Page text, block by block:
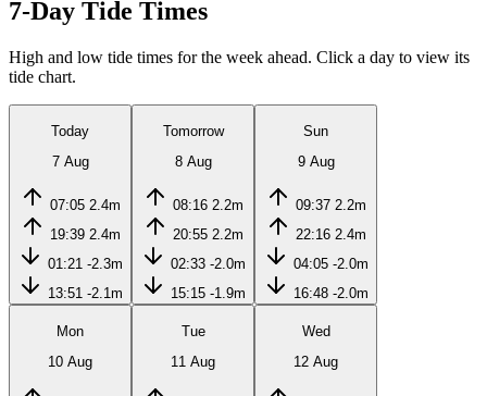
7-Day Tide Times
High and low tide times for the week ahead. Click a day to view its
tide chart.
Today
7 Aug
07:05 2.4m
19:39 2.4m
01:21 -2.3m
13:51 -2.1m
Tomorrow
8 Aug
08:16 2.2m
20:55 2.2m
02:33 -2.0m
15:15 -1.9m
Sun
9 Aug
09:37 2.2m
22:16 2.4m
04:05 -2.0m
16:48 -2.0m
Mon
10 Aug
Tue
11 Aug
Wed
12 Aug